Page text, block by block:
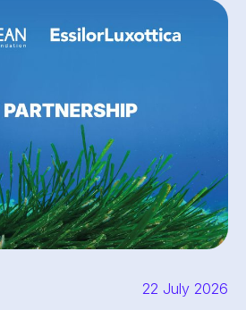
22 July 2026